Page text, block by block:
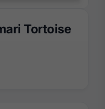
Tortoise